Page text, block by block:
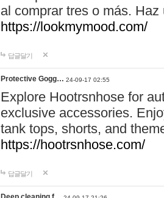
al comprar tres o más.
https://lookmymood.com/
답글달기
Protective Gogg… 24-09-17 02:55
Explore Hootrsnhose for
exclusive accessories.
tank tops, shorts, and
https://hootrsnhose.com/
답글달기